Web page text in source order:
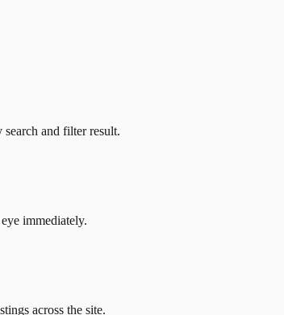
and filter result.
immediately.
across the site.